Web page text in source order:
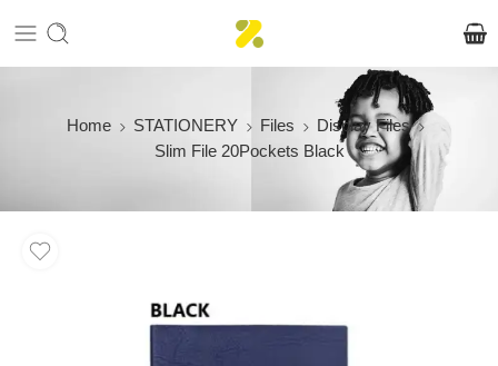
Home STATIONERY Files
Display Files
Slim File 20Pockets Black